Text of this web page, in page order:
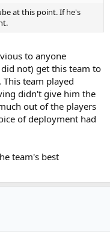
at this point. If he's
to anyone
not) get this team to
team played
didn't give him the
out of the players
of deployment had
team's best